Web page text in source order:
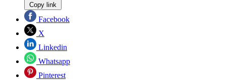
Copy link
Facebook
X
Linkedin
Whatsapp
Pinterest